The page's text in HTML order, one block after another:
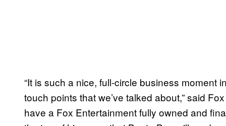
“It is such a nice, full-circle business moment
touch points that we’ve talked about,” said
have a Fox Entertainment fully owned and